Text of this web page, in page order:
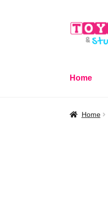
Skip
Skip
Home
Home